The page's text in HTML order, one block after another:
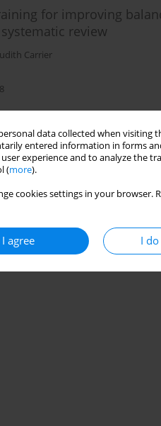
data collected when
entered information in forms
experience and to analyze the
(more).
cookies settings in your
I agree I
for improving
review
Carrier